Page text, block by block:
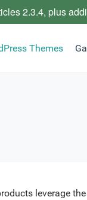
Themes
leverage
2.3.4, plus